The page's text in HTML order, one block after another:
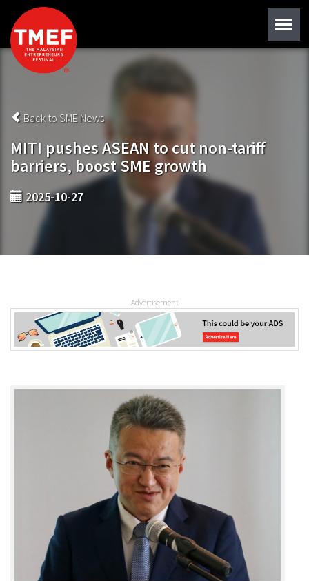
Back to SME News
MITI pushes ASEAN to cut non-tariff
barriers, boost SME growth
2025-10-27
Advertisement